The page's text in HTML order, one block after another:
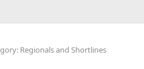
Regionals and Shortlines